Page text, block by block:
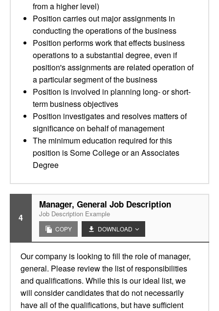
from a higher level)
Position carries out major assignments in
conducting the operations of the business
Position performs work that effects business
operations to a substantial degree, even if
position's assignments are related operation of
a particular segment of the business
Position is involved in planning long- or short-
term business objectives
Position investigates and resolves matters of
significance on behalf of management
The minimum education required for this
position is Some College or an Associates
Degree
4
Manager, General Job Description
Job Description Example
COPY DOWNLOAD
Our company is looking to fill the role of manager,
general. Please review the list of responsibilities
and qualifications. While this is our ideal list, we
will consider candidates that do not necessarily
have all of the qualifications, but have sufficient